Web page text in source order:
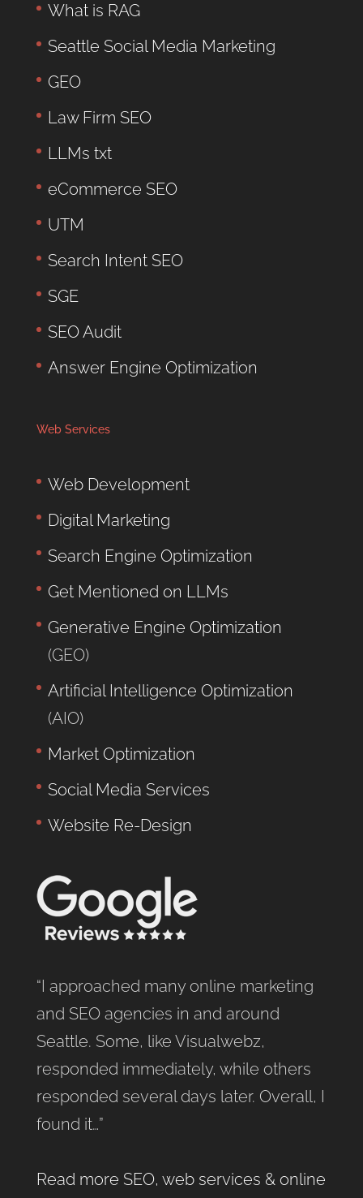
What is RAG
Seattle Social Media Marketing
GEO
Law Firm SEO
LLMs txt
eCommerce SEO
UTM
Search Intent SEO
SGE
SEO Audit
Answer Engine Optimization
Web Services
Web Development
Digital Marketing
Search Engine Optimization
Get Mentioned on LLMs
Generative Engine Optimization
(GEO)
Artificial Intelligence Optimization
(AIO)
Market Optimization
Social Media Services
Website Re-Design
“I approached many online marketing
and SEO agencies in and around
Seattle. Some, like Visualwebz,
responded immediately, while others
responded several days later. Overall, I
found it…”
Read more SEO, web services & online